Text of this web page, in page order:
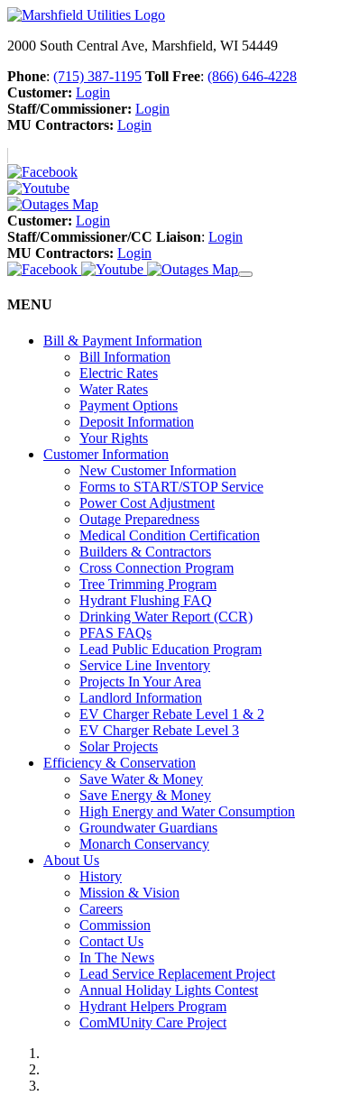
2000 South Central Ave, Marshfield, WI 54449
Phone: (715) 387-1195 Toll Free: (866) 646-4228
Customer: Login
Staff/Commissioner: Login
MU Contractors: Login
Customer: Login
Staff/Commissioner/CC Liaison: Login
MU Contractors: Login
MENU
Bill & Payment Information
Bill Information
Electric Rates
Water Rates
Payment Options
Deposit Information
Your Rights
Customer Information
New Customer Information
Forms to START/STOP Service
Power Cost Adjustment
Outage Preparedness
Medical Condition Certification
Builders & Contractors
Cross Connection Program
Tree Trimming Program
Hydrant Flushing FAQ
Drinking Water Report (CCR)
PFAS FAQs
Lead Public Education Program
Service Line Inventory
Projects In Your Area
Landlord Information
EV Charger Rebate Level 1 & 2
EV Charger Rebate Level 3
Solar Projects
Efficiency & Conservation
Save Water & Money
Save Energy & Money
High Energy and Water Consumption
Groundwater Guardians
Monarch Conservancy
About Us
History
Mission & Vision
Careers
Commission
Contact Us
In The News
Lead Service Replacement Project
Annual Holiday Lights Contest
Hydrant Helpers Program
ComMUnity Care Project